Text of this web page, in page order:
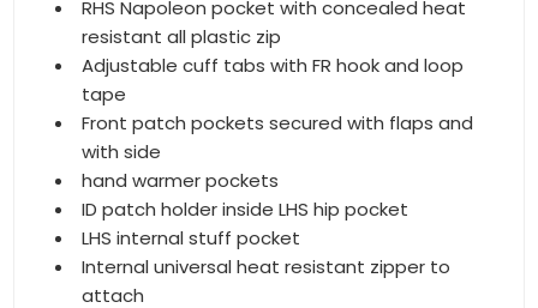
RHS Napoleon pocket with concealed heat
resistant all plastic zip
Adjustable cuff tabs with FR hook and loop
tape
Front patch pockets secured with flaps and
with side
hand warmer pockets
ID patch holder inside LHS hip pocket
LHS internal stuff pocket
Internal universal heat resistant zipper to
attach